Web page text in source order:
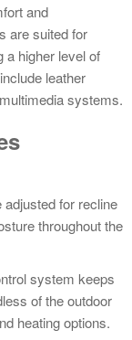
and
are suited for
a higher level of
leather
systems.
for recline
throughout the
system keeps
of the outdoor
heating options.